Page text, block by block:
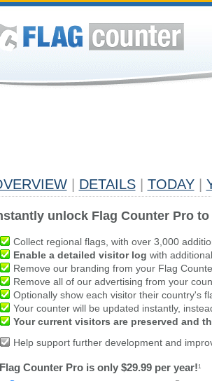
DETAILS TODAY
unlock Flag Counter Pro
Collect regional flags, with over 3,000
Enable a detailed visitor log with
Remove our branding from your Flag
Remove all of our advertising from your
Optionally show each visitor their country's
Your counter will be updated instantly,
Your current visitors are preserved and
Help support further development and
Flag Counter Pro is only $29.99 per year!1